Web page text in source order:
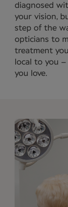
diagnosed
your vision,
step of the
opticians to
treatment
local to you
you love.